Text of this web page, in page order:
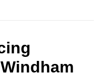
Windham